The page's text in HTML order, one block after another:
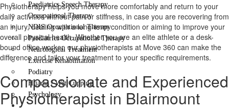
Paediatrics Speech Therapy
Occupational Therapy
NDIS Occupational Therapy
Paediatrics Occupational Therapy
Neurological Treatment
Exercise Rehabilitation
Podiatry
Hijama / Wet Cupping
Psychology
Locations
Physiotherapy helps you move more comfortably and return to your
daily activities without pain or stiffness, in case you are recovering from
an injury, dealing with a long-term condition or aiming to improve your
overall physical health. Whether you are an elite athlete or a desk-
bound office worker, our physiotherapists at Move 360 can make the
difference and tailor your treatment to your specific requirements.
Compassionate and Experienced
Physiotherapist in Blairmount